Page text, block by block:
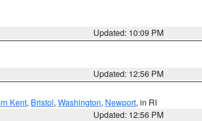
Updated: 10:09 PM
Updated: 12:56 PM
Kent, Bristol, Washington, Newport, in RI
Updated: 12:56 PM